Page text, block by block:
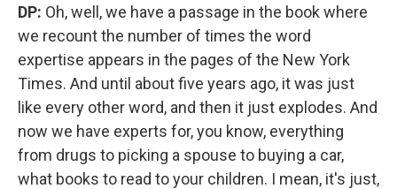
DP: Oh, well, we have a passage in the book where
we recount the number of times the word
expertise appears in the pages of the New York
Times. And until about five years ago, it was just
like every other word, and then it just explodes. And
now we have experts for, you know, everything
from drugs to picking a spouse to buying a car,
what books to read to your children. I mean, it's just,